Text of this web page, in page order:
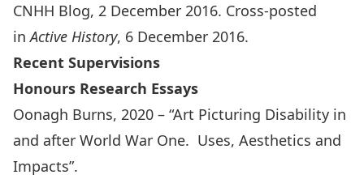
CNHH Blog, 2 December 2016. Cross-posted
inActive History, 6 December 2016.
Recent Supervisions
Honours Research Essays
Oonagh Burns, 2020 – “Art Picturing Disability in
and after World War One. Uses, Aesthetics and
Impacts”.